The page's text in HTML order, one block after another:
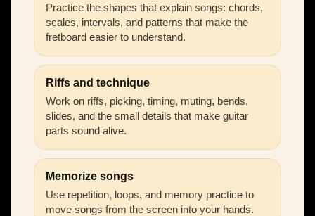
Practice the shapes that explain songs: chords,
scales, intervals, and patterns that make the
fretboard easier to understand.
Riffs and technique
Work on riffs, picking, timing, muting, bends,
slides, and the small details that make guitar
parts sound alive.
Memorize songs
Use repetition, loops, and memory practice to
move songs from the screen into your hands.